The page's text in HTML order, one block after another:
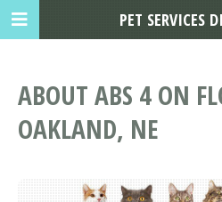
ABOUT ABS 4 ON
OAKLAND, NE
PET SERVICES